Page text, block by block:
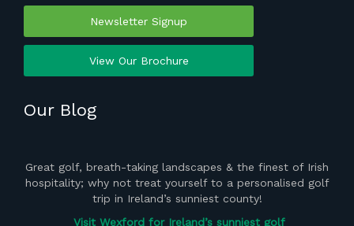
Newsletter Signup
View Our Brochure
Our Blog
Great golf, breath-taking landscapes & the finest of Irish
hospitality; why not treat yourself to a personalised golf
trip in Ireland’s sunniest county!
Visit Wexford for Ireland’s sunniest golf